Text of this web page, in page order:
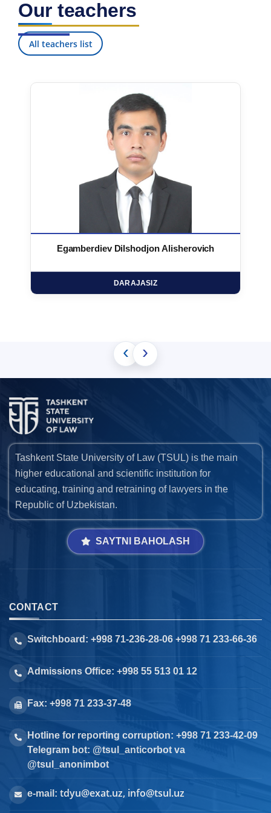
Our teachers
All teachers list
Egamberdiev Dilshodjon Alisherovich
DARAJASIZ
‹ ›
Tashkent State University of Law (TSUL) is the main
higher educational and scientific institution for
educating, training and retraining of lawyers in the
Republic of Uzbekistan.
SAYTNI BAHOLASH
CONTACT
Switchboard: +998 71-236-28-06 +998 71 233-66-36
Admissions Office: +998 55 513 01 12
Fax: +998 71 233-37-48
Hotline for reporting corruption: +998 71 233-42-09
Telegram bot: @tsul_anticorbot va
@tsul_anonimbot
e-mail: tdyu@exat.uz, info@tsul.uz
7. Call-center (4)
9. Master quota (1) ✉️ Write to administrator